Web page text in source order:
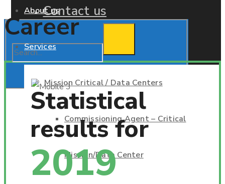
Contact us
About us
Services
Mission Critical / Data Centers
Commissioning Agent – Critical
Mission/Data Center
Career
Statistical
results for
2019